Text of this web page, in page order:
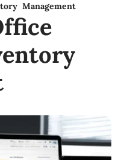
Management